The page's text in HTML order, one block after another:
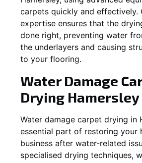
carpets quickly and effectively.
expertise ensures that the
done right, preventing water
the underlayers and causing
to your flooring.
Water Damage
Drying Hamersley
Water damage carpet drying in
essential part of restoring your
business after water-related
specialised drying techniques,